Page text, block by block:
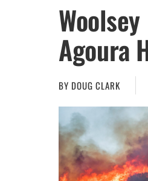
Agoura
BY DOUG CLARK